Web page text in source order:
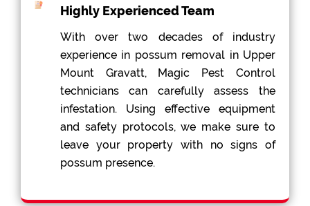
Highly Experienced Team
With over two decades of industry
experience in possum removal in Upper
Mount Gravatt, Magic Pest Control
technicians can carefully assess the
infestation. Using effective equipment
and safety protocols, we make sure to
leave your property with no signs of
possum presence.